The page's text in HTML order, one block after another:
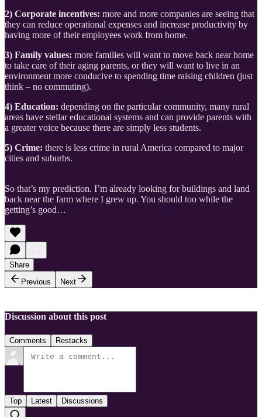
2) Corporate incentives: more and more companies are seeing that
they can reduce operational expenses and increase productivity by
having more of their employees work from home.
3) Family values: more families will want to move back near home
to take care of their aging parents, or they will want to live in an
environment more conducive to spending time raising children (just
think – no commuting).
4) Education: depending on the particular community, many rural
areas have stellar educational systems and can provide parents with
a greater voice because there are simply less students.
5) Crime: there is less crime in rural America compared to major
cities and suburbs.
So that’s my prediction. I’m already looking for buildings and land
back near the farm where I grew up. You should too while the
getting’s good…
Share
Previous
Next
Discussion about this post
Comments Restacks
Top Latest Discussions